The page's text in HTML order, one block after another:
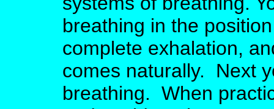
breathing in the
complete exhalation,
comes naturally. Next
breathing. When